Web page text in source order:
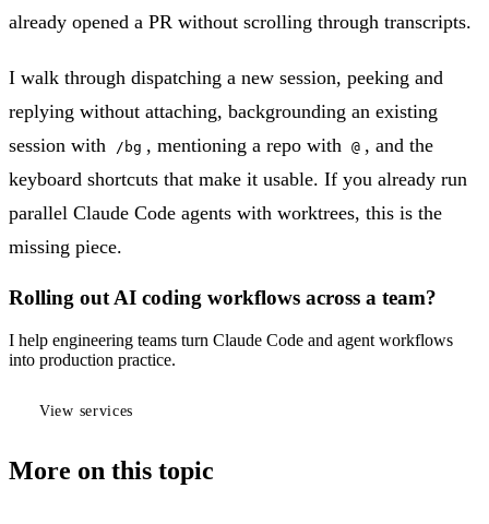
already opened a PR without scrolling through transcripts.
I walk through dispatching a new session, peeking and
replying without attaching, backgrounding an existing
session with
/bg , mentioning a repo with @ , and the
keyboard shortcuts that make it usable. If you already run
parallel Claude Code agents with worktrees, this is the
missing piece.
Rolling out AI coding workflows across a team?
I help engineering teams turn Claude Code and agent workflows
into production practice.
View services
More on this topic